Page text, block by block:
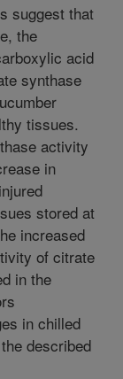
suggest that
the
acid
synthase
tissues.
activity
in
stored at
increased
of citrate
in the
in chilled
described